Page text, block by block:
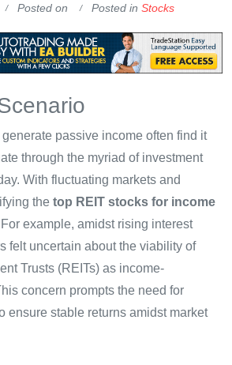
Posted on Posted in Stocks
generate passive income often find it
through the myriad of investment
With fluctuating markets and
the top REIT stocks for income
example, amidst rising interest
felt uncertain about the viability of
Trusts (REITs) as income-
concern prompts the need for
ensure stable returns amidst market